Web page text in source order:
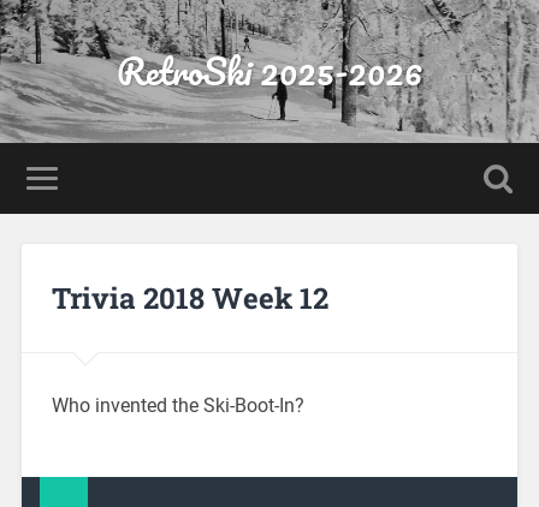
RetroSki 2025-2026
Trivia 2018 Week 12
Who invented the Ski-Boot-In?